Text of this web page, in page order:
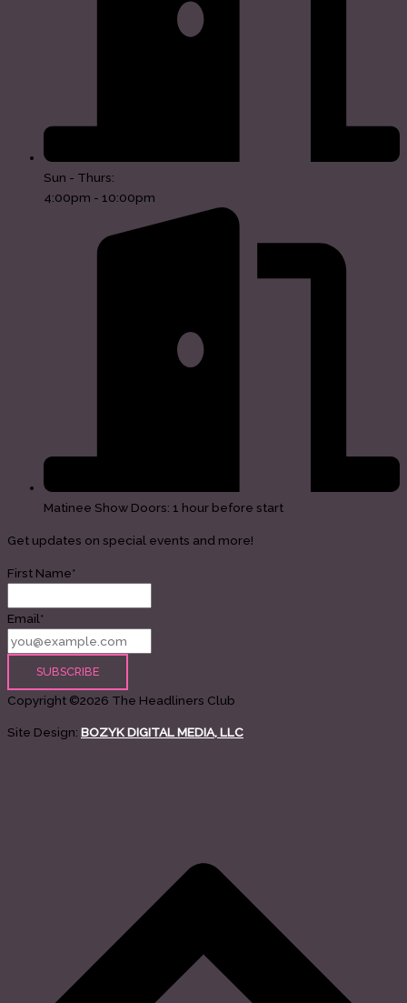
Sun - Thurs:
4:00pm - 10:00pm
Matinee Show Doors: 1 hour before start
Get updates on special events and more!
First Name*
Email*
Copyright ©2026 The Headliners Club
Site Design: BOZYK DIGITAL MEDIA, LLC